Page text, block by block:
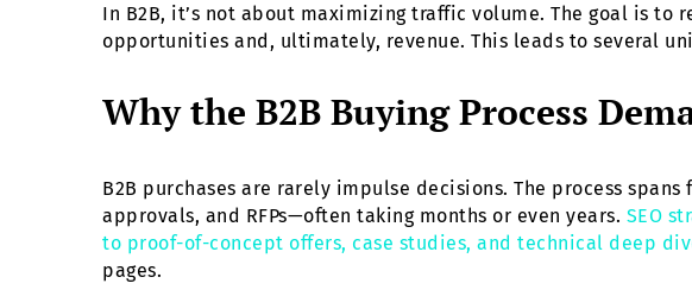
In B2B, it’s not about maximizing traffic volume. The goal is
opportunities and, ultimately, revenue. This leads to several
Why the B2B Buying Process
B2B purchases are rarely impulse decisions. The process
approvals, and RFPs—often taking months or even years. SEO
to proof-of-concept offers, case studies, and technical deep
pages.